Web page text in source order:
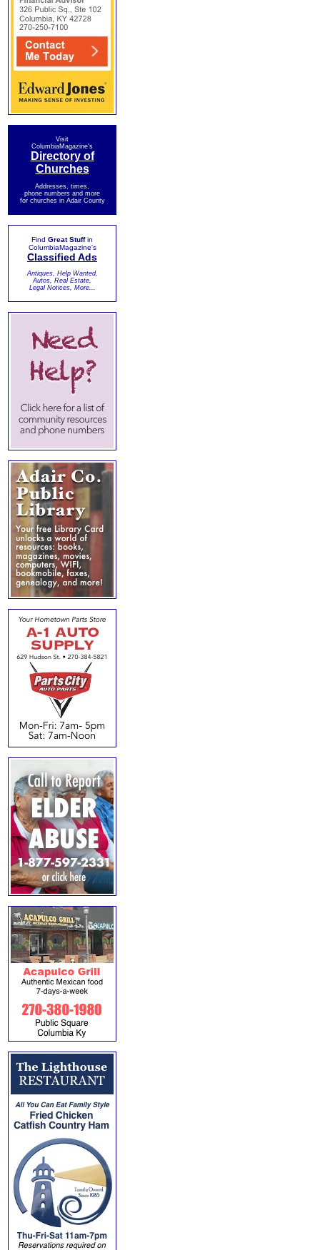
Visit
ColumbiaMagazine's
Directory of
Churches
Addresses, times,
phone numbers and more
for churches in Adair County
Find Great Stuffin
ColumbiaMagazine's
Classified Ads
Antiques, Help Wanted,
Autos, Real Estate,
Legal Notices, More...